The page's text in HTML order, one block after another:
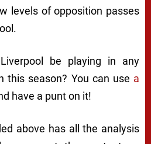
levels of opposition passes
be playing in any
this season? You can use a
have a punt on it!
above has all the analysis